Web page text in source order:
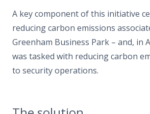
A key component of this initiative
reducing carbon emissions
Greenham Business Park – and, in
was tasked with reducing carbon
to security operations.